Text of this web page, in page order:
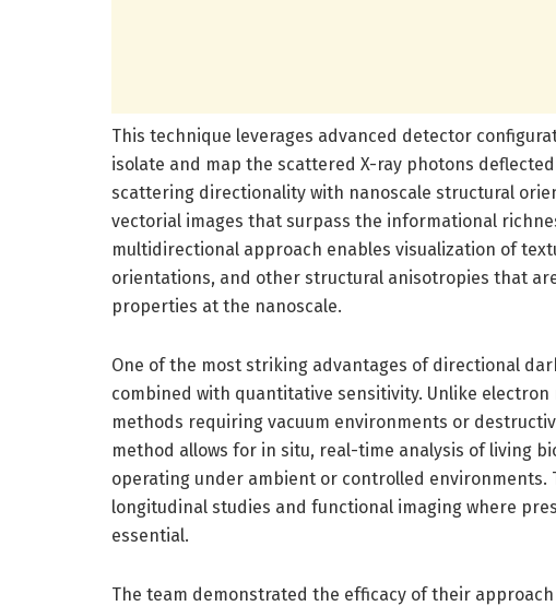
This technique leverages advanced detector
isolate and map the scattered X-ray photons
scattering directionality with nanoscale structural
vectorial images that surpass the informational
multidirectional approach enables visualization of
orientations, and other structural anisotropies that
properties at the nanoscale.
One of the most striking advantages of directional
combined with quantitative sensitivity. Unlike
methods requiring vacuum environments or
method allows for in situ, real-time analysis of living
operating under ambient or controlled
longitudinal studies and functional imaging where
essential.
The team demonstrated the efficacy of their